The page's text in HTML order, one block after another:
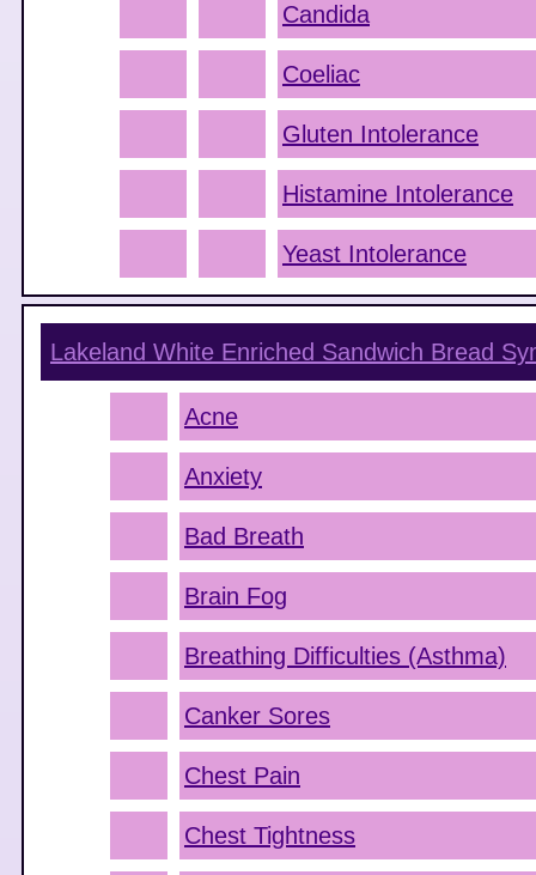
Candida
Coeliac
Gluten Intolerance
Histamine Intolerance
Yeast Intolerance
Lakeland White Enriched Sandwich Bread
Acne
Anxiety
Bad Breath
Brain Fog
Breathing Difficulties (Asthma)
Canker Sores
Chest Pain
Chest Tightness